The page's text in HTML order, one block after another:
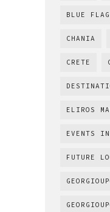
BLUE
CHANIA
CRETE
ELIROS
EVENTS
FUTURE